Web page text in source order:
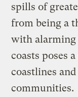
spills of
from being a
with
coasts poses
coastlines
communities.